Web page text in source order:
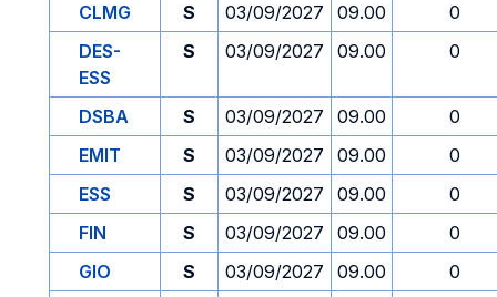
CLMG
S 03/09/2027 09.00
0
DES-
ESS
S 03/09/2027 09.00 0
DSBA S 03/09/2027 09.00
0
EMIT
S 03/09/2027 09.00
0
ESS
S 03/09/2027 09.00
0
FIN
S 03/09/2027 09.00
0
GIO
S 03/09/2027 09.00 0